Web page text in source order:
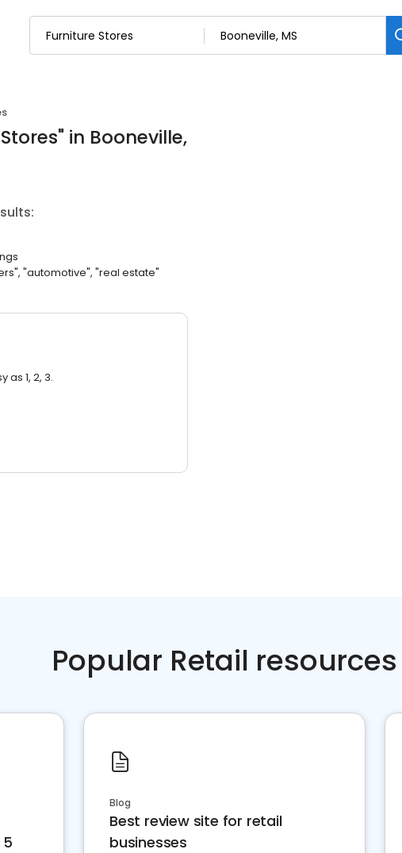
" in Booneville,
"automotive", "real estate"
as 1, 2, 3.
Popular Retail resources
Blog
Best review site for retail
businesses